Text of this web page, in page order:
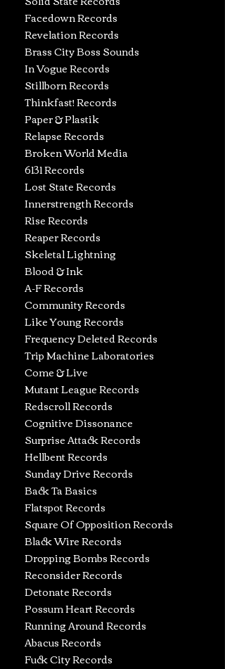
Facedown Records
Revelation Records
Brass City Boss Sounds
In Vogue Records
Stillborn Records
Thinkfast! Records
Paper & Plastik
Relapse Records
Broken World Media
6131 Records
Lost State Records
Innerstrength Records
Rise Records
Reaper Records
Skeletal Lightning
Blood & Ink
A-F Records
Community Records
Like Young Records
Frequency Deleted Records
Trip MachineLaboratories
Come & Live
Mutant League Records
Redscroll Records
Cognitive Dissonance
Surprise Attack Records
Hellbent Records
Sunday Drive Records
Back Ta Basics
Flatspot Records
Square Of Opposition Records
Black Wire Records
Dropping Bombs Records
Reconsider Records
Detonate Records
Possum Heart Records
Running Around Records
Abacus Records
Fuck City Records